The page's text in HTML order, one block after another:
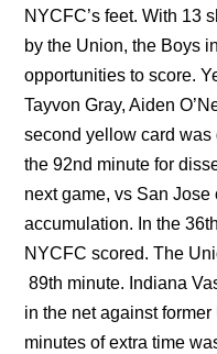
NYCFC’s feet. With 13
by the Union, the Boys
opportunities to score.
Tayvon Gray, Aiden
second yellow card
the 92nd minute for
next game, vs San Jose
accumulation. In the
NYCFC scored. The
89th minute. Indiana
in the net against
minutes of extra time